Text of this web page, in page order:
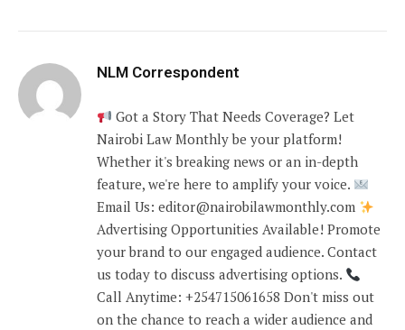
NLM Correspondent
Got a Story That Needs Coverage? Let
Nairobi Law Monthly be your platform!
Whether it's breaking news or an in-depth
feature, we're here to amplify your voice.
Email Us: editor@nairobilawmonthly.com
Advertising Opportunities Available! Promote
your brand to our engaged audience. Contact
us today to discuss advertising options.
Call Anytime: +254715061658 Don't miss out
on the chance to reach a wider audience and